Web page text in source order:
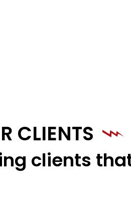
CLIENTS
clients